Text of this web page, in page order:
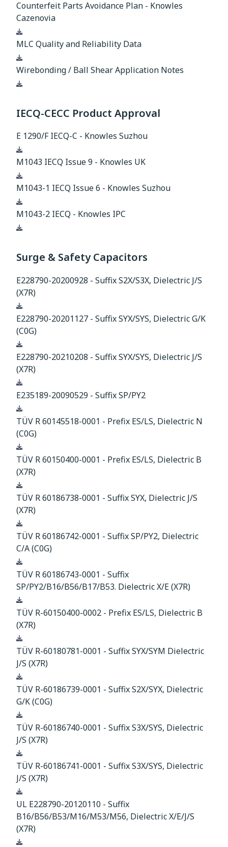
Counterfeit Parts Avoidance Plan - Knowles
Cazenovia
Download
MLC Quality and Reliability Data
Download
Wirebonding / Ball Shear Application Notes
Download
IECQ-CECC Product Approval
E 1290/F IECQ-C - Knowles Suzhou
Download
M1043 IECQ Issue 9 - Knowles UK
Download
M1043-1 IECQ Issue 6 - Knowles Suzhou
Download
M1043-2 IECQ - Knowles IPC
Download
Surge & Safety Capacitors
E228790-20200928 - Suffix S2X/S3X, Dielectric J/S
(X7R)
Download
E228790-20201127 - Suffix SYX/SYS, Dielectric G/K
(C0G)
Download
E228790-20210208 - Suffix SYX/SYS, Dielectric J/S
(X7R)
Download
E235189-20090529 - Suffix SP/PY2
Download
TÜV R 60145518-0001 - Prefix ES/LS, Dielectric N
(C0G)
Download
TÜV R 60150400-0001 - Prefix ES/LS, Dielectric B
(X7R)
Download
TÜV R 60186738-0001 - Suffix SYX, Dielectric J/S
(X7R)
Download
TÜV R 60186742-0001 - Suffix SP/PY2, Dielectric
C/A (C0G)
Download
TÜV R 60186743-0001 - Suffix
SP/PY2/B16/B56/B17/B53. Dielectric X/E (X7R)
Download
TÜV R-60150400-0002 - Prefix ES/LS, Dielectric B
(X7R)
Download
TÜV R-60180781-0001 - Suffix SYX/SYM Dielectric
J/S (X7R)
Download
TÜV R-60186739-0001 - Suffix S2X/SYX, Dielectric
G/K (C0G)
Download
TÜV R-60186740-0001 - Suffix S3X/SYS, Dielectric
J/S (X7R)
Download
TÜV R-60186741-0001 - Suffix S3X/SYS, Dielectric
J/S (X7R)
Download
UL E228790-20120110 - Suffix
B16/B56/B53/M16/M53/M56, Dielectric X/E/J/S
(X7R)
Download